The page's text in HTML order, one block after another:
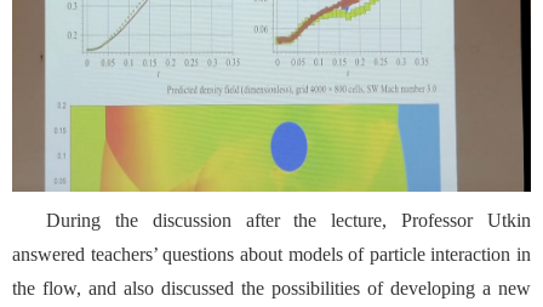
During the discussion after the lecture, Professor Utkin
answered teachers’ questions about models of particle interaction in
the flow, and also discussed the possibilities of developing a new